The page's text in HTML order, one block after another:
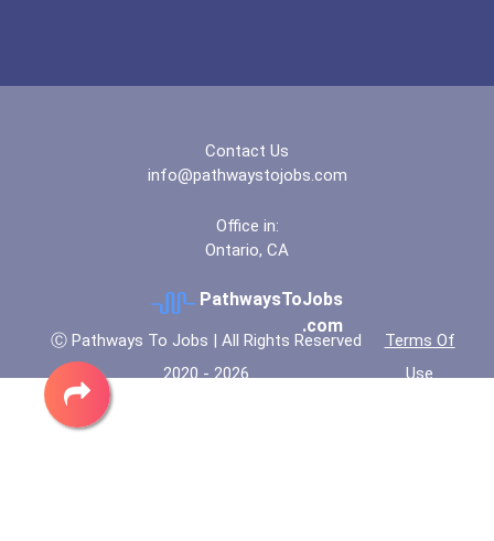
Contact Us
info@pathwaystojobs.com
Office in:
Ontario, CA
PathwaysToJobs
.com
Ⓒ Pathways To Jobs | All Rights Reserved
2020 - 2026
Terms Of
Use